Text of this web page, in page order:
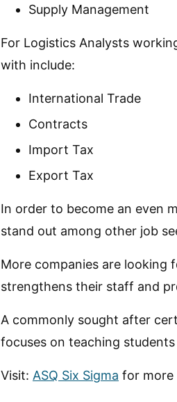
Supply Management
For Logistics Analysts
with include:
International Trade
Contracts
Import Tax
Export Tax
In order to become an even
stand out among other job
More companies are looking
strengthens their staff and
A commonly sought after
focuses on teaching
Visit: ASQ Six Sigma for more